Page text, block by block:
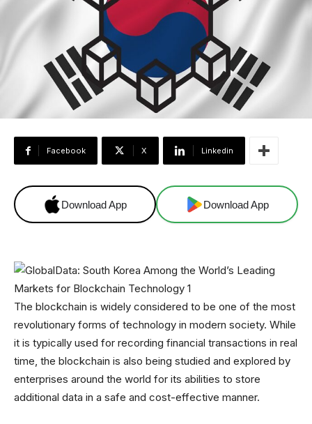
Facebook X Linkedin
Download App Download App
The blockchain is widely considered to be one of the most
revolutionary forms of technology in modern society. While
it is typically used for recording financial transactions in real
time, the blockchain is also being studied and explored by
enterprises around the world for its abilities to store
additional data in a safe and cost-effective manner.